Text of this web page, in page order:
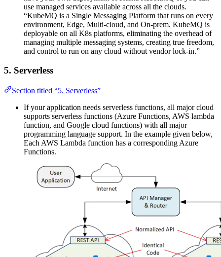
use managed services available across all the clouds.
“KubeMQ is a Single Messaging Platform that runs on every
environment, Edge, Multi-cloud, and On-prem. KubeMQ is
deployable on all K8s platforms, eliminating the overhead of
managing multiple messaging systems, creating true freedom,
and control to run on any cloud without vendor lock-in.”
5. Serverless
Section titled “5. Serverless”
If your application needs serverless functions, all major cloud
supports serverless functions (Azure Functions, AWS lambda
function, and Google cloud functions) with all major
programming language support. In the example given below,
Each AWS Lambda function has a corresponding Azure
Functions.